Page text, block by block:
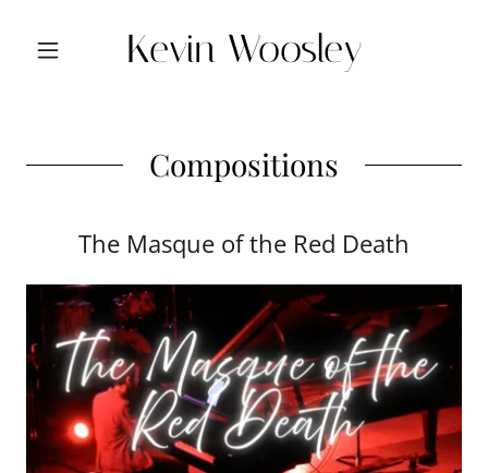
Kevin Woosley
Compositions
The Masque of the Red Death